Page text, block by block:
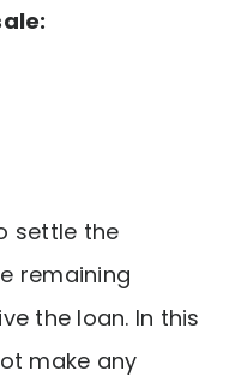
settle the
remaining
the loan. In this
make any